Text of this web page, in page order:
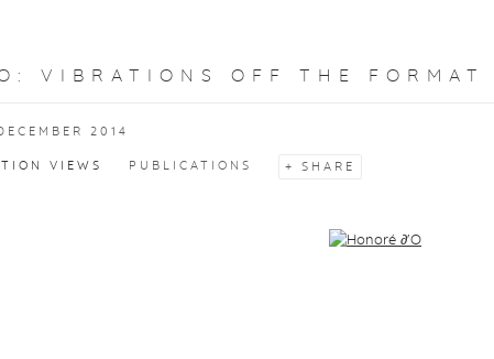
: VIBRATIONS OFF THE FORMAT
2014
VIEWS PUBLICATIONS SHARE